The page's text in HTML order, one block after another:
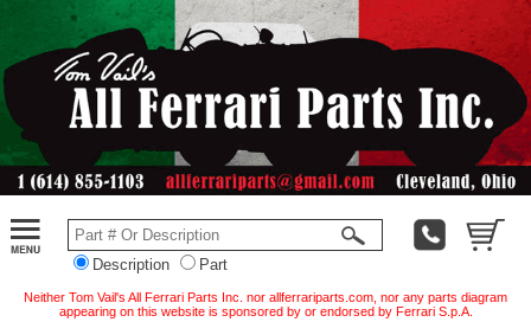
Description Part
Neither Tom Vail's All Ferrari Parts Inc. nor allferrariparts.com, nor any parts diagram
appearing on this website is sponsored by or endorsed by Ferrari S.p.A.